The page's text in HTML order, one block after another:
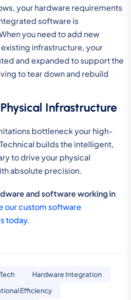
your hardware requirements
software is
you need to add new
infrastructure, your
and expanded to support the
to tear down and rebuild
Infrastructure
bottleneck your high-
builds the intelligent,
to drive your physical
absolute precision.
and software working in
our custom software
today.
Hardware Integration
Efficiency